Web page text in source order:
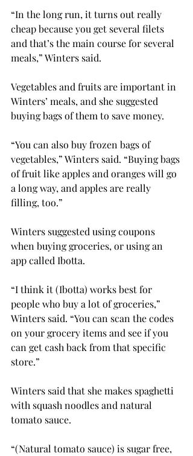
“In the long run, it turns out really
cheap because you get several filets
and that’s the main course for several
meals,” Winters said.
Vegetables and fruits are important in
Winters’ meals, and she suggested
buying bags of them to save money.
“You can also buy frozen bags of
vegetables,” Winters said. “Buying bags
of fruit like apples and oranges will go
a long way, and apples are really
filling, too.”
Winters suggested using coupons
when buying groceries, or using an
app called Ibotta.
“I think it (Ibotta) works best for
people who buy a lot of groceries,”
Winters said. “You can scan the codes
on your grocery items and see if you
can get cash back from that specific
store.”
Winters said that she makes spaghetti
with squash noodles and natural
tomato sauce.
“(Natural tomato sauce) is sugar free,